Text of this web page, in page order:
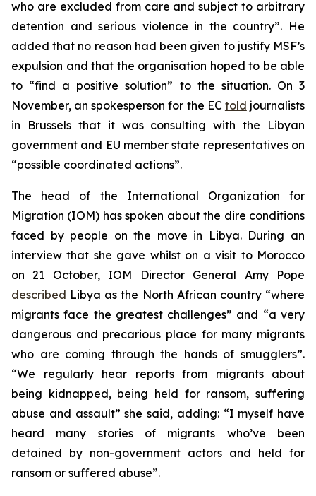
who are excluded from care and subject to arbitrary
detention and serious violence in the country”. He
added that no reason had been given to justify MSF’s
expulsion and that the organisation hoped to be able
to “find a positive solution” to the situation. On 3
November, an spokesperson for the EC told journalists
in Brussels that it was consulting with the Libyan
government and EU member state representatives on
“possible coordinated actions”.
The head of the International Organization for
Migration (IOM) has spoken about the dire conditions
faced by people on the move in Libya. During an
interview that she gave whilst on a visit to Morocco
on 21 October, IOM Director General Amy Pope
described Libya as the North African country “where
migrants face the greatest challenges” and “a very
dangerous and precarious place for many migrants
who are coming through the hands of smugglers”.
“We regularly hear reports from migrants about
being kidnapped, being held for ransom, suffering
abuse and assault” she said, adding: “I myself have
heard many stories of migrants who’ve been
detained by non-government actors and held for
ransom or suffered abuse”.